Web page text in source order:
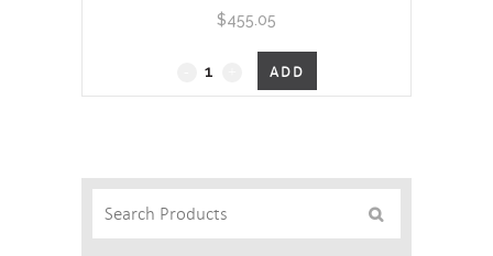
$455.05
GSTA
-
and
Nitrogen
Dioxide
ADD